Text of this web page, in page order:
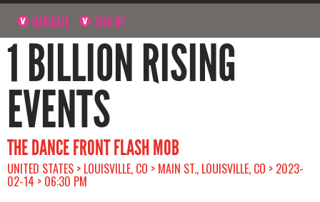
NAVIGATE SIGN UP
1 BILLION RISING
EVENTS
THE DANCE FRONT FLASH MOB
UNITED STATES > LOUISVILLE, CO > MAIN ST., LOUISVILLE, CO > 2023-
02-14 > 06:30 PM